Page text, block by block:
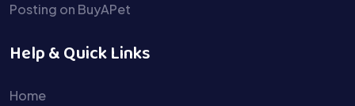
Posting on BuyAPet
Help & Quick Links
Home